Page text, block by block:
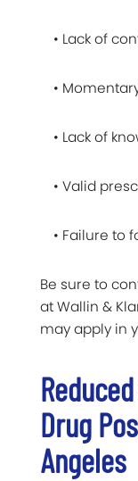
• Lack of
•
• Lack of
• Valid
• Failure to
Be sure to
at Wallin &
may apply in
Drug
Angeles